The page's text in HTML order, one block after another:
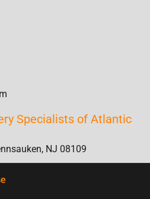
Specialists of Atlantic
NJ 08109